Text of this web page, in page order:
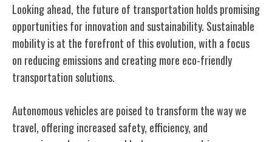
Looking ahead, the future of transportation holds promising
opportunities for innovation and sustainability. Sustainable
mobility is at the forefront of this evolution, with a focus
on reducing emissions and creating more eco-friendly
transportation solutions.
Autonomous vehicles are poised to transform the way we
travel, offering increased safety, efficiency, and